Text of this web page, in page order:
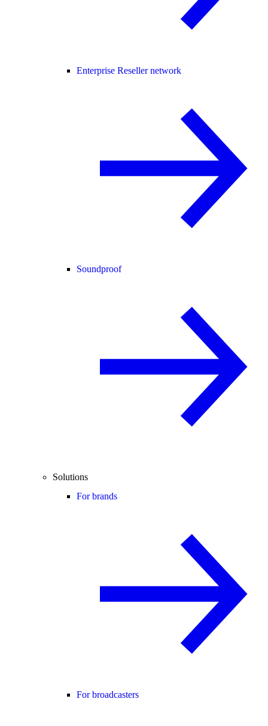
Enterprise Reseller network
Soundproof
Solutions
For brands
For broadcasters